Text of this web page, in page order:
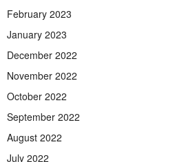
February 2023
January 2023
December 2022
November 2022
October 2022
September 2022
August 2022
July 2022